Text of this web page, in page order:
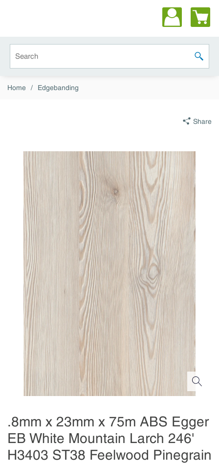
submit
Home / Edgebanding
Share
.8mm x 23mm x 75m ABS Egger
EB White Mountain Larch 246'
H3403 ST38 Feelwood Pinegrain